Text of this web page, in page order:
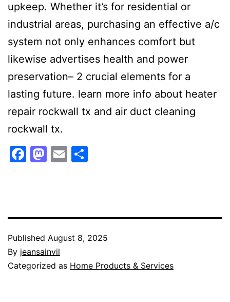
upkeep. Whether it’s for residential or
industrial areas, purchasing an effective a/c
system not only enhances comfort but
likewise advertises health and power
preservation– 2 crucial elements for a
lasting future. learn more info about heater
repair rockwall tx and air duct cleaning
rockwall tx.
Facebook
Mastodon
Email
Published August 8, 2025
By jeansainvil
Categorized as Home Products & Services